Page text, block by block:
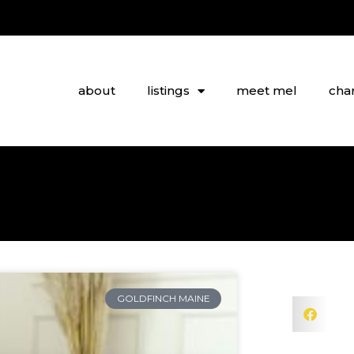
about listings meet mel
GOLDFINCH MAINE